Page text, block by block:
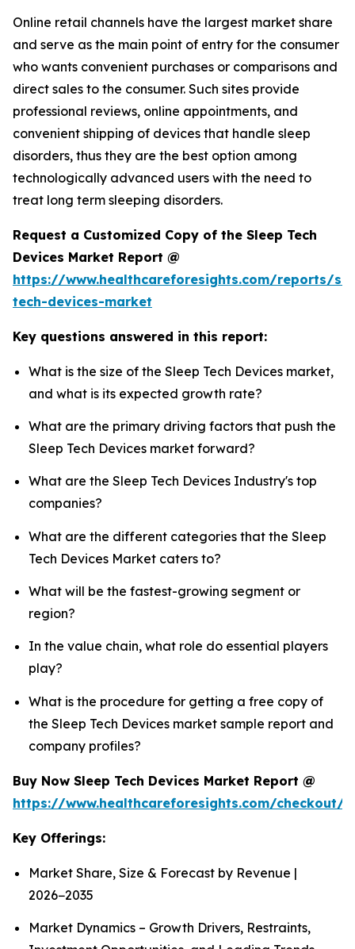
Online retail channels have the largest market share
and serve as the main point of entry for the consumer
who wants convenient purchases or comparisons and
direct sales to the consumer. Such sites provide
professional reviews, online appointments, and
convenient shipping of devices that handle sleep
disorders, thus they are the best option among
technologically advanced users with the need to
treat long term sleeping disorders.
Request a Customized Copy of the Sleep Tech
Devices Market Report @
https://www.healthcareforesights.com/reports/
tech-devices-market
Key questions answered in this report:
What is the size of the Sleep Tech Devices market,
and what is its expected growth rate?
What are the primary driving factors that push the
Sleep Tech Devices market forward?
What are the Sleep Tech Devices Industry's top
companies?
What are the different categories that the Sleep
Tech Devices Market caters to?
What will be the fastest-growing segment or
region?
In the value chain, what role do essential players
play?
What is the procedure for getting a free copy of
the Sleep Tech Devices market sample report and
company profiles?
Buy Now Sleep Tech Devices Market Report @
https://www.healthcareforesights.com/checkout/
Key Offerings:
Market Share, Size & Forecast by Revenue |
2026−2035
Market Dynamics – Growth Drivers, Restraints,